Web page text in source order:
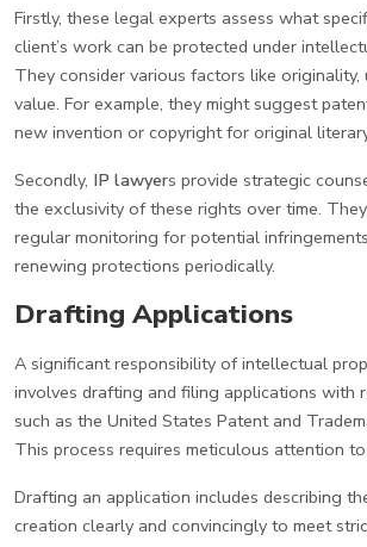
Firstly, these legal experts assess what
client’s work can be protected under
They consider various factors like originality,
value. For example, they might suggest
new invention or copyright for original
Secondly, IP lawyers provide strategic
the exclusivity of these rights over time.
regular monitoring for potential
renewing protections periodically.
Drafting Applications
A significant responsibility of intellectual
involves drafting and filing applications with
such as the United States Patent and
This process requires meticulous attention
Drafting an application includes describing
creation clearly and convincingly to meet